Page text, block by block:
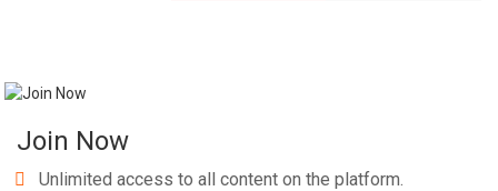
Join Now
Unlimited access to all content on the platform.